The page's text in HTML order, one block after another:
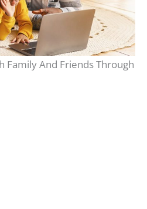
Family And Friends Through